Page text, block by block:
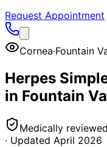
Request Appointment
Cornea·Fountain
Herpes
in Fountain
Medically
· Updated April 2026